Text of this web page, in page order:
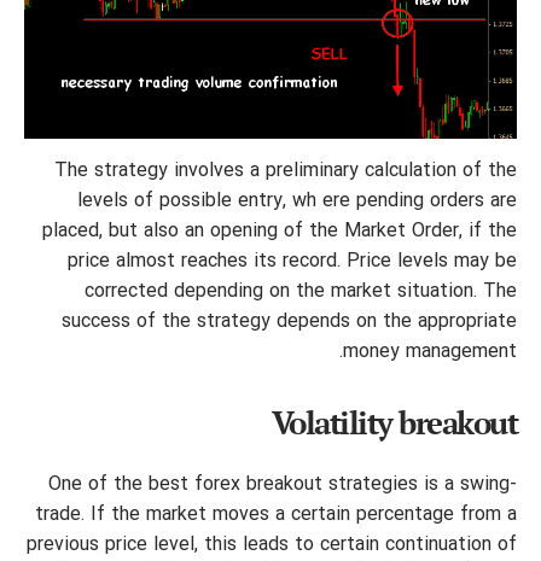
The strategy involves a preliminary calculation of the
levels of possible entry, wh ere pending orders are
placed, but also an opening of the Market Order, if the
price almost reaches its record. Price levels may be
corrected depending on the market situation. The
success of the strategy depends on the appropriate
money management.
Volatility breakout
One of the best forex breakout strategies is a swing-
trade. If the market moves a certain percentage from a
previous price level, this leads to certain continuation of